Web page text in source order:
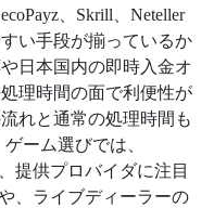
、Skrill、Neteller
い手段が揃っているか
日本国内の即時入金オ
理時間の面で利便性が
れと通常の処理時間も
ーム選びでは、
提供プロバイダに注目
、ライブディーラーの